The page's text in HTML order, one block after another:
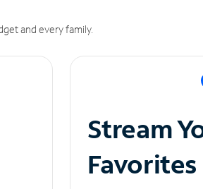
and every family.
Stream
Favorites